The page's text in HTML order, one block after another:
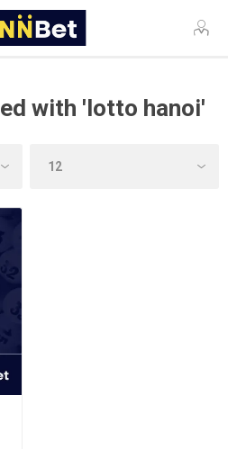
with 'lotto hanoi'